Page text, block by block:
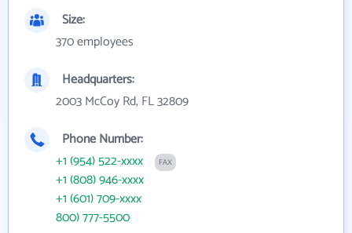
Size:
370 employees
Headquarters:
2003 McCoy Rd, FL 32809
Phone Number:
+1 (954) 522-xxxx
FAX
+1 (808) 946-xxxx
+1 (601) 709-xxxx
800) 777-5500